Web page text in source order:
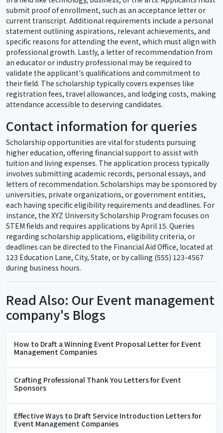
submit proof of enrollment, such as an acceptance letter or
current transcript. Additional requirements include a personal
statement outlining aspirations, relevant achievements, and
specific reasons for attending the event, which must align with
professional growth. Lastly, a letter of recommendation from
an educator or industry professional may be required to
validate the applicant's qualifications and commitment to
their field. The scholarship typically covers expenses like
registration fees, travel allowances, and lodging costs, making
attendance accessible to deserving candidates.
Contact information for queries
Scholarship opportunities are vital for students pursuing
higher education, offering financial support to assist with
tuition and living expenses. The application process typically
involves submitting academic records, personal essays, and
letters of recommendation. Scholarships may be sponsored by
universities, private organizations, or government entities,
each having specific eligibility requirements and deadlines. For
instance, the XYZ University Scholarship Program focuses on
STEM fields and requires applications by April 15. Queries
regarding scholarship applications, eligibility criteria, or
deadlines can be directed to the Financial Aid Office, located at
123 Education Lane, City, State, or by calling (555) 123-4567
during business hours.
Read Also: Our Event management
company's Blogs
How to Draft a Winning Event Proposal Letter for Event
Management Companies
Crafting Professional Thank You Letters for Event
Sponsors
Effective Ways to Draft Service Introduction Letters for
Event Management Companies